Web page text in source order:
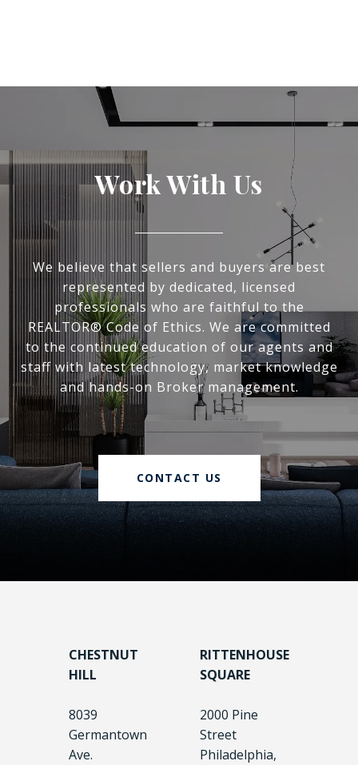
Work With Us
We believe that sellers and buyers are best
represented by dedicated, licensed
professionals who are faithful to the
REALTOR® Code of Ethics. We are committed
to the continued education of our agents and
staff with latest technology, market knowledge
and hands-on Broker management.
CONTACT US
CHESTNUT
HILL
8039
Germantown
Ave.
RITTENHOUSE
SQUARE
2000 Pine
Street
Philadelphia,